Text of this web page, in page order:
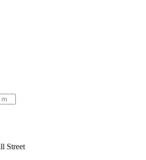
Street